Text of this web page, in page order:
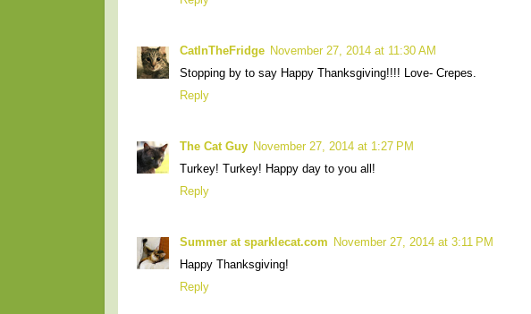
CatInTheFridge November 27, 2014 at 11:30 AM
Stopping by to say Happy Thanksgiving!!!! Love- Crepes.
Reply
The Cat Guy November 27, 2014 at 1:27 PM
Turkey! Turkey! Happy day to you all!
Reply
Summer at sparklecat.com
November 27, 2014 at 3:11 PM
Happy Thanksgiving!
Reply